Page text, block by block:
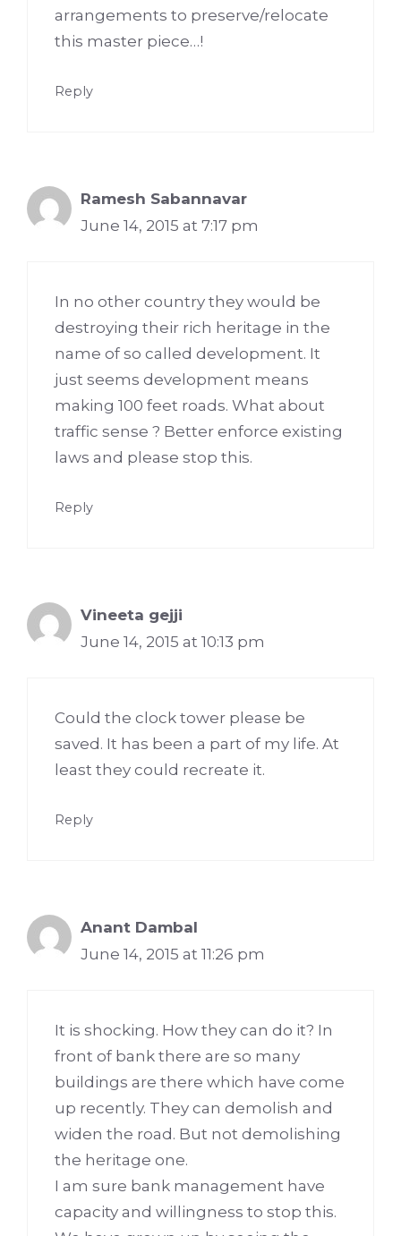
arrangements to preserve/relocate
this master piece…!
Reply
Ramesh Sabannavar
June 14, 2015 at 7:17 pm
In no other country they would be
destroying their rich heritage in the
name of so called development. It
just seems development means
making 100 feet roads. What about
traffic sense ? Better enforce existing
laws and please stop this.
Reply
Vineeta gejji
June 14, 2015 at 10:13 pm
Could the clock tower please be
saved. It has been a part of my life. At
least they could recreate it.
Reply
Anant Dambal
June 14, 2015 at 11:26 pm
It is shocking. How they can do it? In
front of bank there are so many
buildings are there which have come
up recently. They can demolish and
widen the road. But not demolishing
the heritage one.
I am sure bank management have
capacity and willingness to stop this.